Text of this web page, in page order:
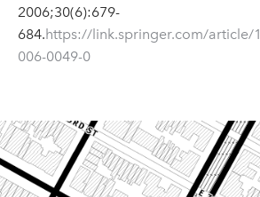
2006;30(6):679-
684.https://link.springer.com/article/
006-0049-0